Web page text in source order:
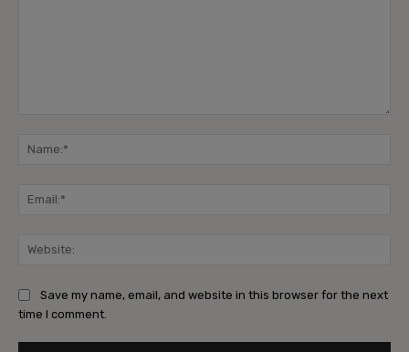
Save my name, email, and website in this browser for the next
time I comment.